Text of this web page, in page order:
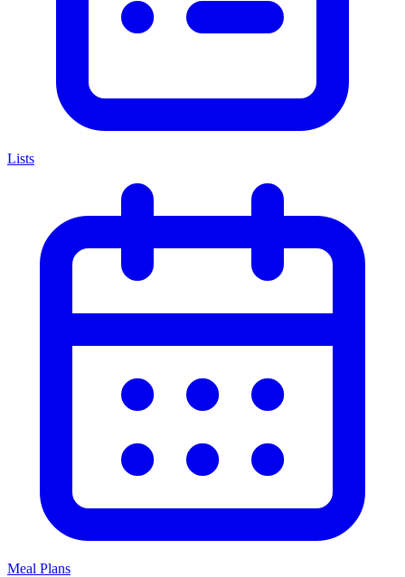
Lists
Meal Plans